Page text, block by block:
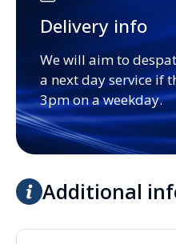
Delivery info
We will aim to
a next day service if
3pm on a weekday.
Additional